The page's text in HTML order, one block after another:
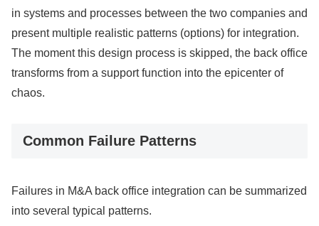
in systems and processes between the two companies and
present multiple realistic patterns (options) for integration.
The moment this design process is skipped, the back office
transforms from a support function into the epicenter of
chaos.
Common Failure Patterns
Failures in M&A back office integration can be summarized
into several typical patterns.